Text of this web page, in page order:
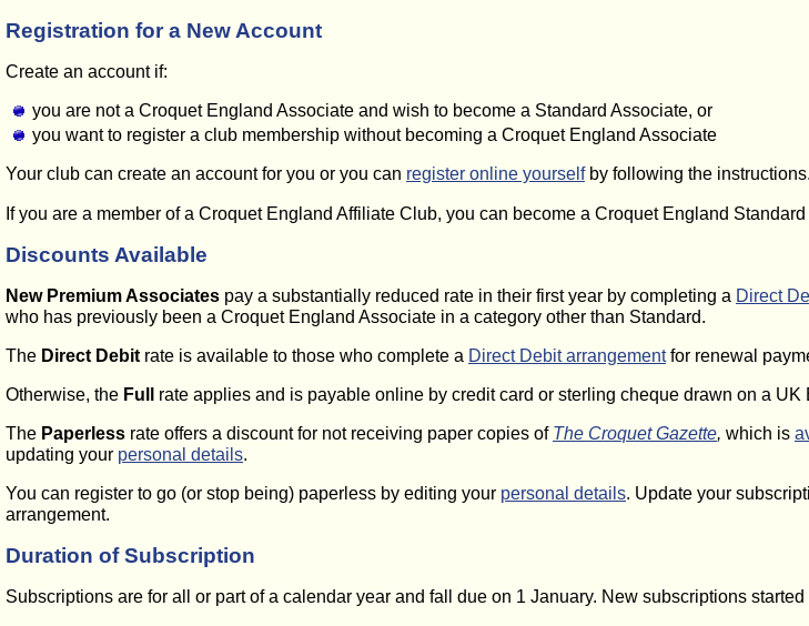
Registration for a New Account
Create an account if:
you are not a Croquet England Associate and wish to become a Standard Associate, or
you want to register a club membership without becoming a Croquet England Associate
Your club can create an account for you or you can register online yourselfby following the instructions.
If you are a member of a Croquet England Affiliate Club, you can become a Croquet England
Discounts Available
New Premium Associates pay a substantially reduced rate in their first year by completing a Direct
who has previously been a Croquet England Associate in a category other than Standard.
The Direct Debit rate is available to those who complete a Direct Debit arrangementfor renewal
Otherwise, the Full rate applies and is payable online by credit card or sterling cheque drawn on a UK
The Paperless rate offers a discount for not receiving paper copies of The Croquet Gazette, which is
updating your personal details.
You can register to go (or stop being) paperless by editing your personal details. Update your
arrangement.
Duration of Subscription
Subscriptions are for all or part of a calendar year and fall due on 1 January. New subscriptions